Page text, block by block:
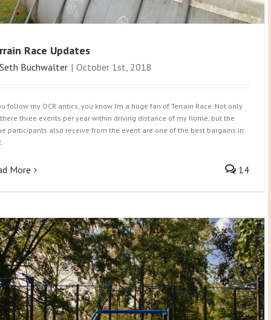
Race Updates
Seth Buchwalter | October 1st, 2018
follow my OCR antics, you know I’m a huge fan of Terrain Race. Not only
three events per year within driving distance of my home, but the
participants also receive from the event are one of the best bargains in
More 14